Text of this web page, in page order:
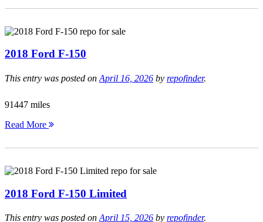
2018 Ford F-150
This entry was posted on April 16, 2026 by repofinder.
91447 miles
Read More
2018 Ford F-150 Limited
This entry was posted onApril 15, 2026 by repofinder.